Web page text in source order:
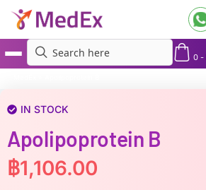
0-
IN STOCK
Apolipoprotein B
฿1,106.00